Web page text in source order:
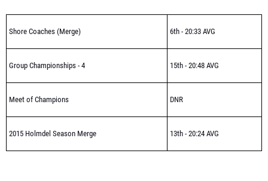
Shore Coaches (Merge) 6th - 20:33 AVG
Group Championships - 4 15th - 20:48 AVG
Meet of Champions DNR
2015 Holmdel Season Merge 13th - 20:24 AVG